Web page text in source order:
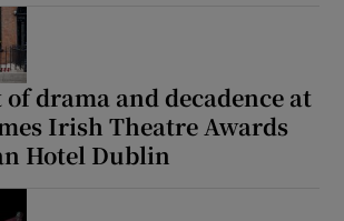
drama and decadence at
Irish Theatre Awards
Hotel Dublin